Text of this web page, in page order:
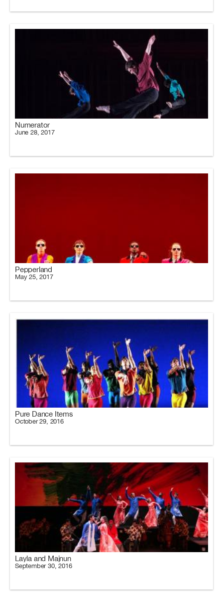
Numerator
June 28, 2017
Pepperland
May 25, 2017
Pure Dance Items
October 29, 2016
Layla and Majnun
September 30, 2016